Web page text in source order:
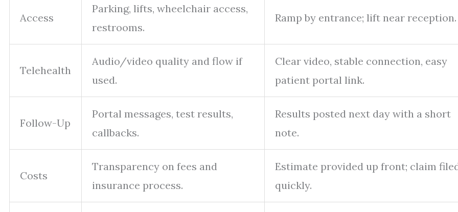
Access
Parking, lifts, wheelchair access,
restrooms.
Ramp by entrance; lift near reception.
Telehealth
Audio/video quality and flow if
used.
Clear video, stable connection, easy
patient portal link.
Follow-Up
Portal messages, test results,
callbacks.
Results posted next day with a short
note.
Costs
Transparency on fees and
insurance process.
Estimate provided up front; claim
quickly.